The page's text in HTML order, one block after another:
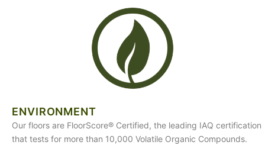
ENVIRONMENT
Our floors are FloorScore® Certified, the leading IAQ certification
that tests for more than 10,000 Volatile Organic Compounds.